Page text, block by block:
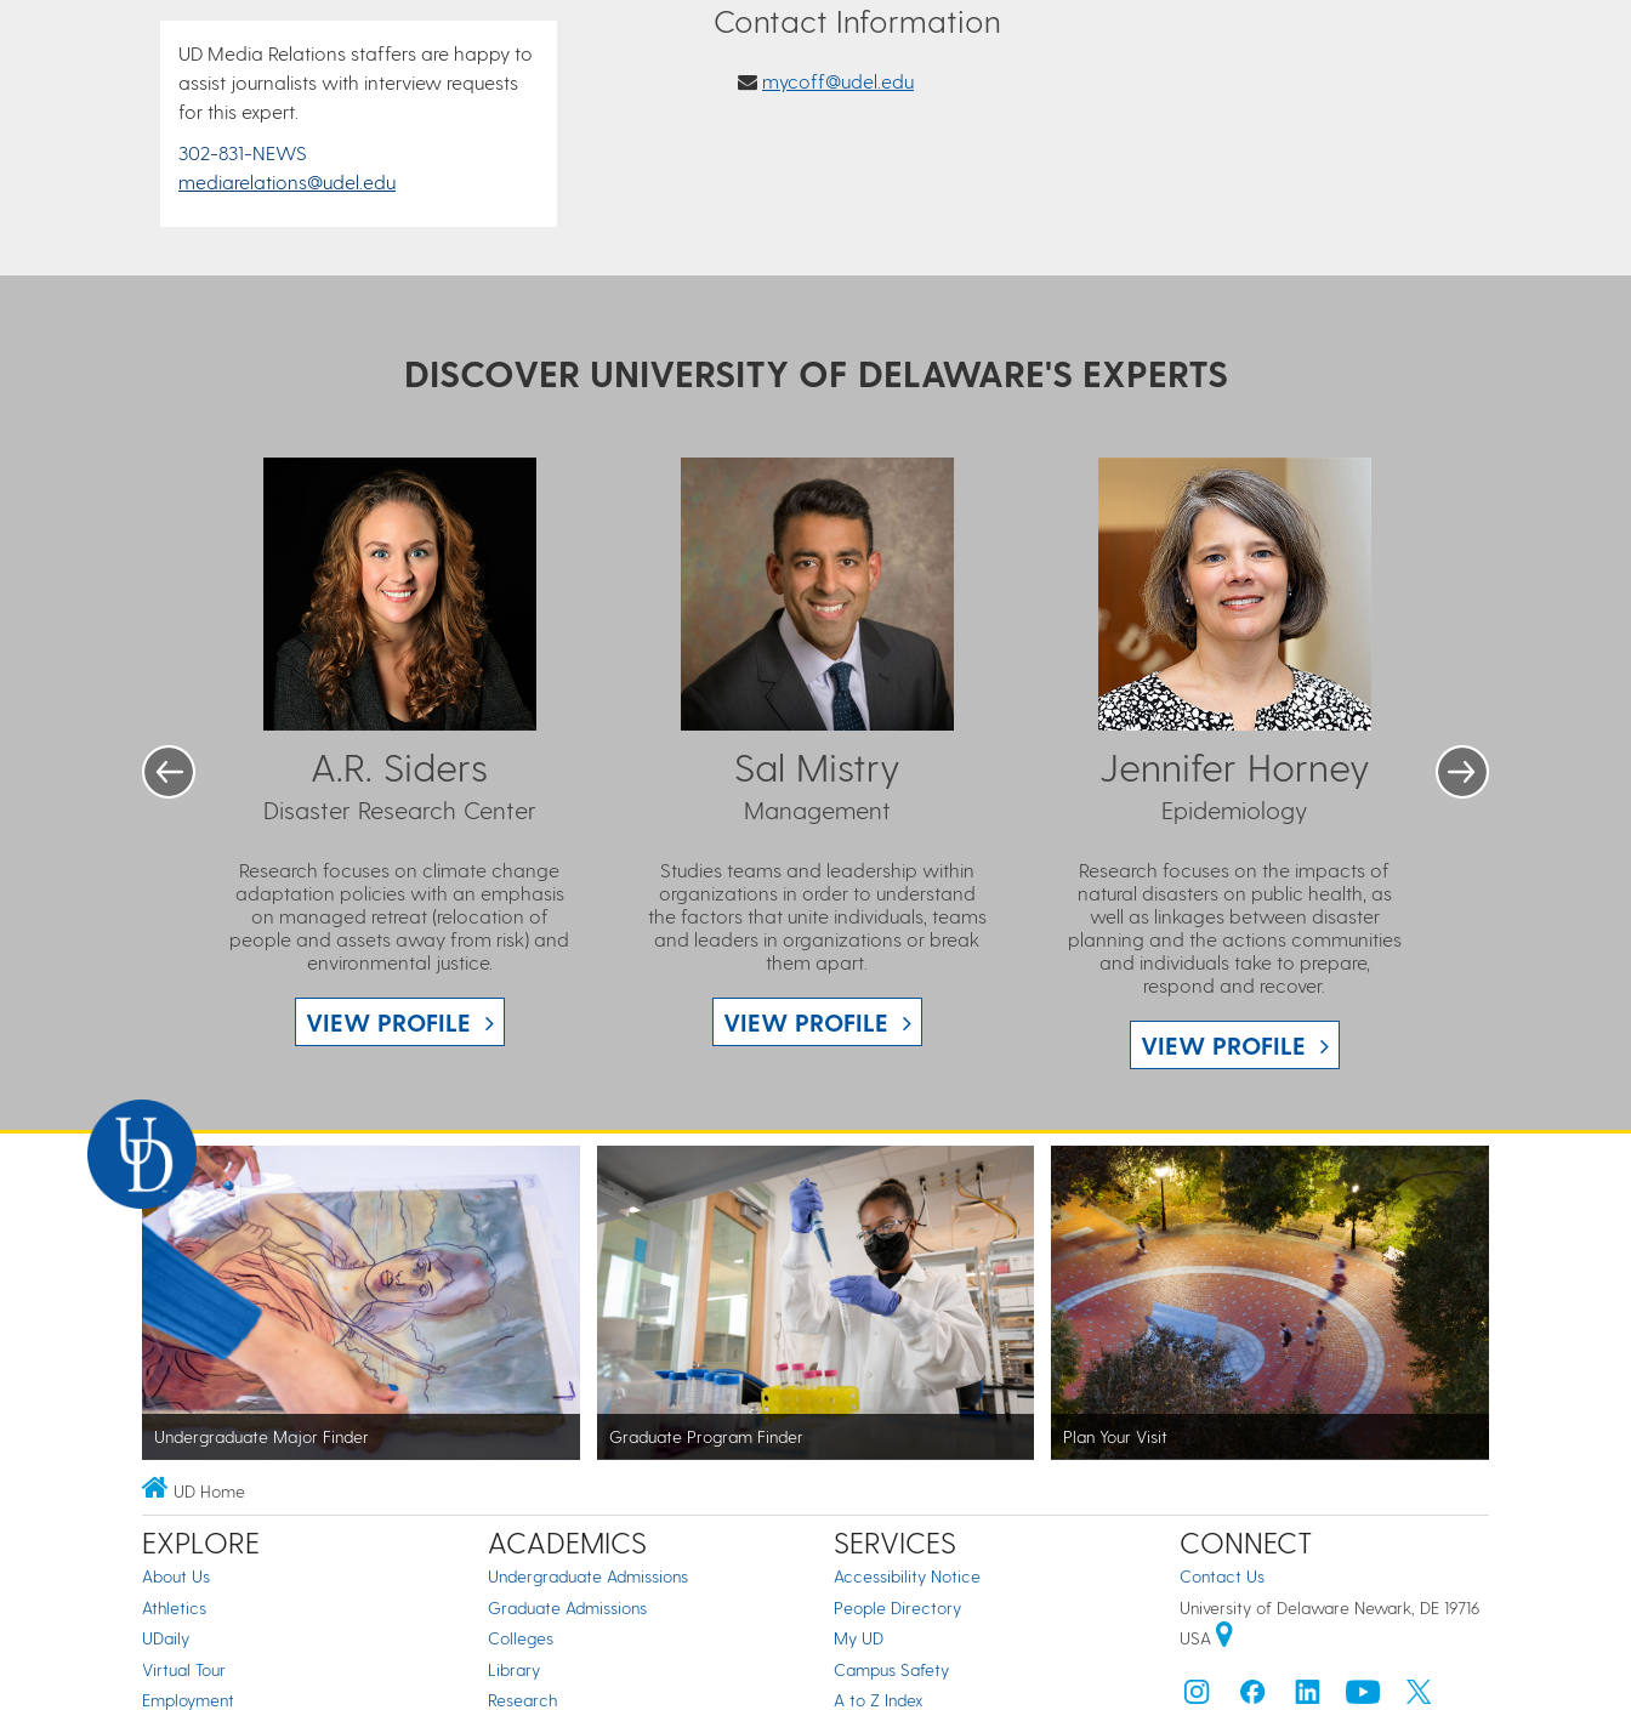
UD Media Relations staffers are happy to
assist journalists with interview requests
for this expert.
302-831-NEWS
mediarelations@udel.edu
Contact Information
mycoff@udel.edu
DISCOVER UNIVERSITY OF DELAWARE'S EXPERTS
A.R. Siders
Disaster Research Center
Research focuses on climate change
adaptation policies with an emphasis
on managed retreat (relocation of
people and assets away from risk) and
environmental justice.
VIEW PROFILE
Sal Mistry
Management
Studies teams and leadership within
organizations in order to understand
the factors that unite individuals, teams
and leaders in organizations or break
them apart.
VIEW PROFILE
Jennifer Horney
Epidemiology
Research focuses on the impacts of
natural disasters on public health, as
well as linkages between disaster
planning and the actions communities
and individuals take to prepare,
respond and recover.
VIEW PROFILE
Undergraduate Major Finder Graduate Program Finder Plan Your Visit
UD Home
EXPLORE
About Us
Athletics
UDaily
Virtual Tour
Employment
ACADEMICS
Undergraduate Admissions
Graduate Admissions
Colleges
Library
Research
SERVICES
Accessibility Notice
People Directory
My UD
Campus Safety
A to Z Index
CONNECT
Contact Us
University of Delaware Newark, DE 19716
USA